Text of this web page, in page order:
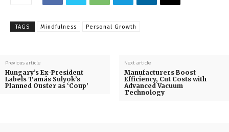
TAGS Mindfulness Personal Growth
Previous article
Hungary’s Ex-President
Labels Tamás Sulyok’s
Planned Ouster as ‘Coup’
Next article
Manufacturers Boost
Efficiency, Cut Costs with
Advanced Vacuum
Technology